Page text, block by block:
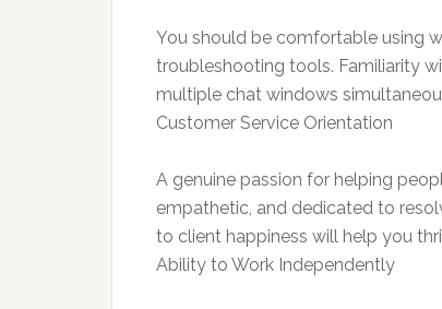
You should be comfortable using
troubleshooting tools. Familiarity
multiple chat windows
Customer Service Orientation
A genuine passion for helping
empathetic, and dedicated to
to client happiness will help you
Ability to Work Independently